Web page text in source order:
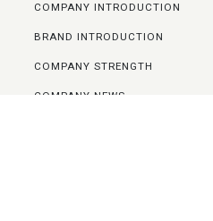
COMPANY INTRODUCTION
BRAND INTRODUCTION
COMPANY STRENGTH
COMPANY NEWS